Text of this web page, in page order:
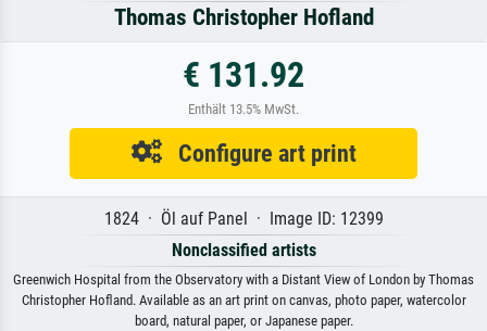
Thomas Christopher Hofland
€ 131.92
Enthält 13.5% MwSt.
Configure art print
1824 · Öl auf Panel · Image ID: 12399
Nonclassified artists
Greenwich Hospital from the Observatory with a Distant View of London by Thomas
Christopher Hofland. Available as an art print on canvas, photo paper, watercolor
board, natural paper, or Japanese paper.